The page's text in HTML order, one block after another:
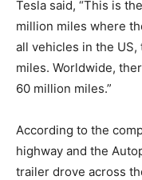
Tesla said, “This is
million miles where
all vehicles in the
miles. Worldwide,
60 million miles.”
According to the
highway and the
trailer drove across